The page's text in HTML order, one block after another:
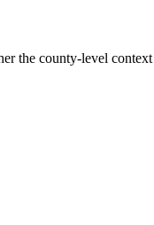
the county-level